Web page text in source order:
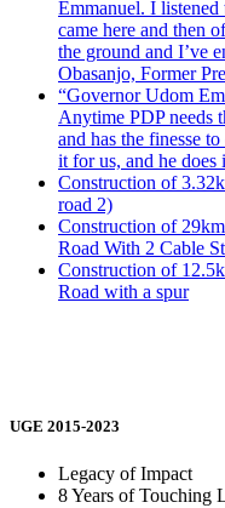
Emmanuel. I
came here and then
the ground and I’ve
Obasanjo, Former
“Governor Udom
Anytime PDP needs
and has the finesse
it for us, and he
Construction of
road 2)
Construction of
Road With 2 Cable
Construction of
Road with a spur
UGE 2015-2023
Legacy of Impact
8 Years of Touching